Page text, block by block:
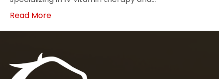
Read More